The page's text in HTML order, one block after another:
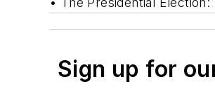
Sign up for